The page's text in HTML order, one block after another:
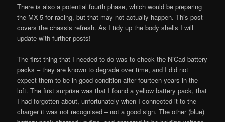
There is also a potential fourth phase, which would be preparing
the MX-5 for racing, but that may not actually happen. This post
covers the chassis refresh. As I tidy up the body shells I will
update with further posts!
The first thing that I needed to do was to check the NiCad battery
packs – they are known to degrade over time, and I did not
expect them to be in good condition after fourteen years in the
loft. The first surprise was that I found a yellow battery pack, that
I had forgotten about, unfortunately when I connected it to the
charger it was not recognised – not a good sign. The other (blue)